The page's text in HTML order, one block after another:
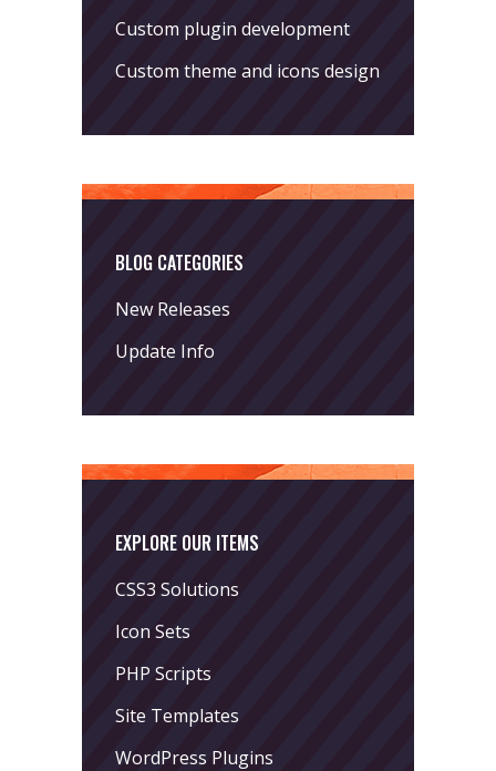
Custom plugin development
Custom theme and icons design
BLOG CATEGORIES
New Releases
Update Info
EXPLORE OUR ITEMS
CSS3 Solutions
Icon Sets
PHP Scripts
Site Templates
WordPress Plugins